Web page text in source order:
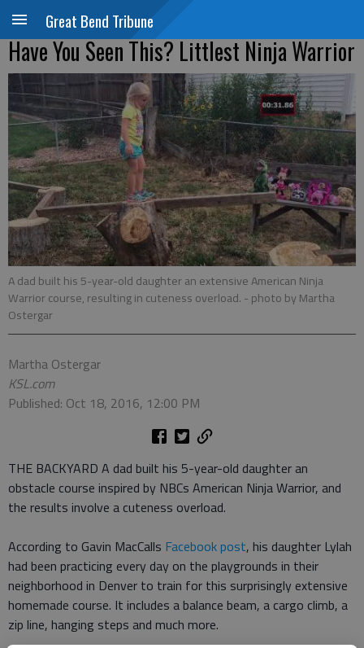
Great Bend Tribune
Have You Seen This? Littlest Ninja Warrior
A dad built his 5-year-old daughter an extensive American Ninja
Warrior course, resulting in cuteness overload. - photo by Martha
Ostergar
Martha Ostergar
KSL.com
Published: Oct 18, 2016, 12:00 PM
THE BACKYARD A dad built his 5-year-old daughter an
obstacle course inspired by NBCs American Ninja Warrior, and
the results involve a cuteness overload.
According to Gavin MacCalls Facebook post, his daughter Lylah
had been practicing every day on the playgrounds in their
neighborhood in Denver to train for this surprisingly extensive
homemade course. It includes a balance beam, a cargo climb, a
zip line, hanging steps and much more.